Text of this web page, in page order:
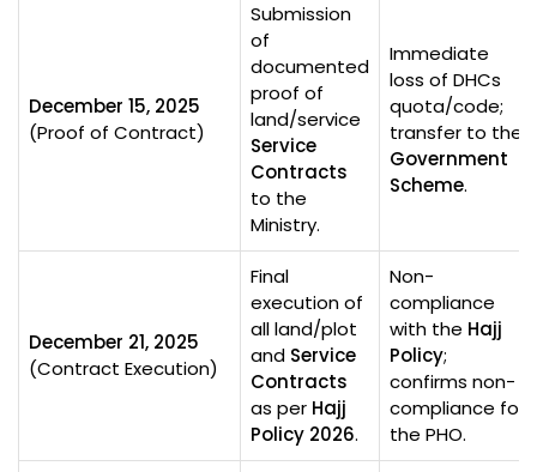
December 15, 2025
(Proof of Contract)
Submission
of
documented
proof of
land/service
Service
Contracts
to the
Ministry.
Immediate
loss of DHCs
quota/code;
transfer to the
Government
Scheme.
December 21, 2025
(Contract Execution)
Final
execution of
all land/plot
and Service
Contracts
as per Hajj
Policy 2026.
Non-
compliance
with the Hajj
Policy;
confirms non-
compliance for
the PHO.